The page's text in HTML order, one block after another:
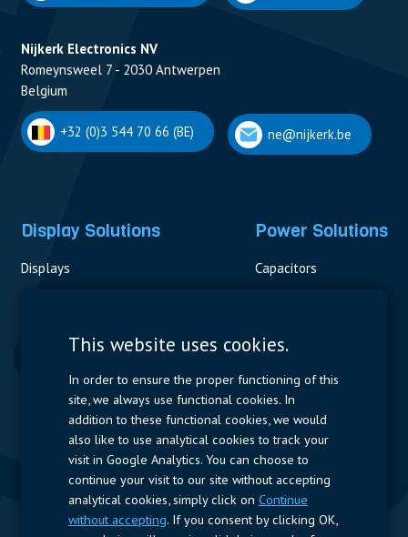
Nijkerk Electronics NV
Romeynsweel 7 - 2030 Antwerpen
Belgium
+32 (0)3 544 70 66 (BE) ne@nijkerk.be
Display Solutions
Displays
Power Solutions
Capacitors
Measurement
Resistors
Power Supplies
Quick Access
Company Profile Suppliers Jobs
This website uses cookies.
In order to ensure the proper functioning of this
site, we always use functional cookies. In
addition to these functional cookies, we would
also like to use analytical cookies to track your
visit in Google Analytics. You can choose to
continue your visit to our site without accepting
analytical cookies, simply click on Continue
without accepting. If you consent by clicking OK,